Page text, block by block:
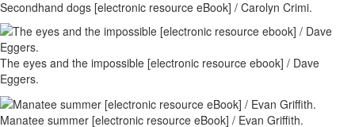
Secondhand dogs [electronic resource eBook] / Carolyn Crimi.
The eyes and the impossible [electronic resource ebook] / Dave
Eggers.
Manatee summer [electronic resource eBook] / Evan Griffith.